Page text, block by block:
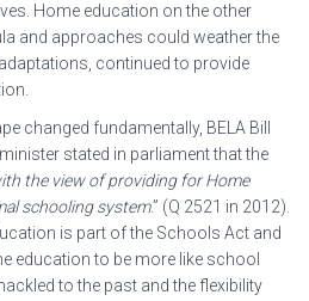
Home education on the other
and approaches could weather the
continued to provide
changed fundamentally, BELA Bill
stated in parliament that the
the view of providing for Home
schooling system.” (Q 2521 in 2012).
is part of the Schools Act and
education to be more like school
to the past and the flexibility